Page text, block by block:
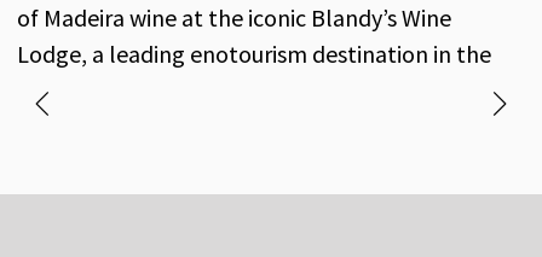
of Madeira wine at the iconic Blandy’s Wine
Lodge, a leading enotourism destination in the
heart of Funchal.
reference in the world of Madeira wine, with its
own vineyards and a long-standing history of
excellence and tradition.